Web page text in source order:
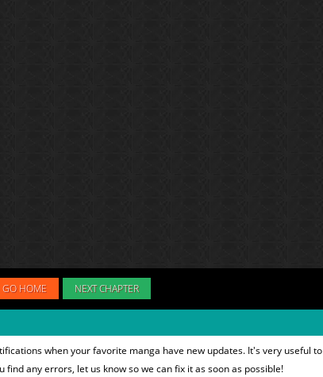
GO HOME NEXT CHAPTER
when your favorite manga have new updates. It's very useful to
any errors, let us know so we can fix it as soon as possible!